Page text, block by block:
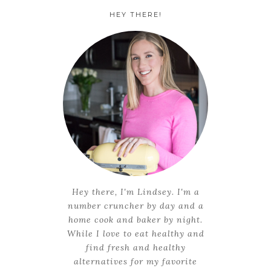
HEY THERE!
Hey there, I'm Lindsey. I'm a
number cruncher by day and a
home cook and baker by night.
While I love to eat healthy and
find fresh and healthy
alternatives for my favorite